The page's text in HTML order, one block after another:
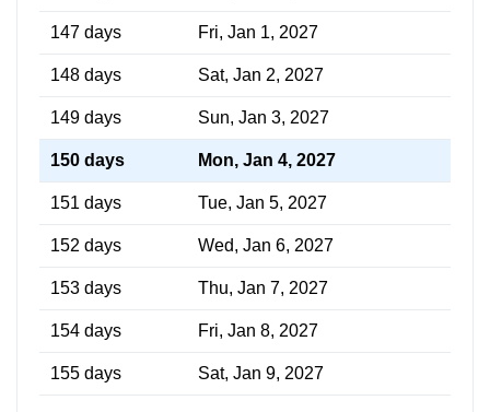
147 days Fri, Jan 1, 2027
148 days Sat, Jan 2, 2027
149 days Sun, Jan 3, 2027
150 days Mon, Jan 4, 2027
151 days Tue, Jan 5, 2027
152 days Wed, Jan 6, 2027
153 days Thu, Jan 7, 2027
154 days Fri, Jan 8, 2027
155 days Sat, Jan 9, 2027